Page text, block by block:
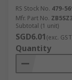
RS Stock No. 479-
Mfr. Part No.
Subtotal (1 unit)
SGD6.01(exc.
Quantity